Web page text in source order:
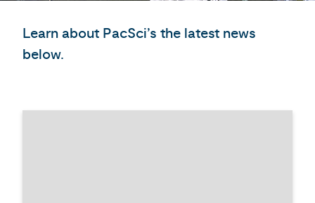
Learn about PacSci’s the latest news
below.